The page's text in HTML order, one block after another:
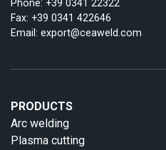
Phone: +39 0341 22322
Fax: +39 0341 422646
Email: export@ceaweld.com
PRODUCTS
Arc welding
Plasma cutting